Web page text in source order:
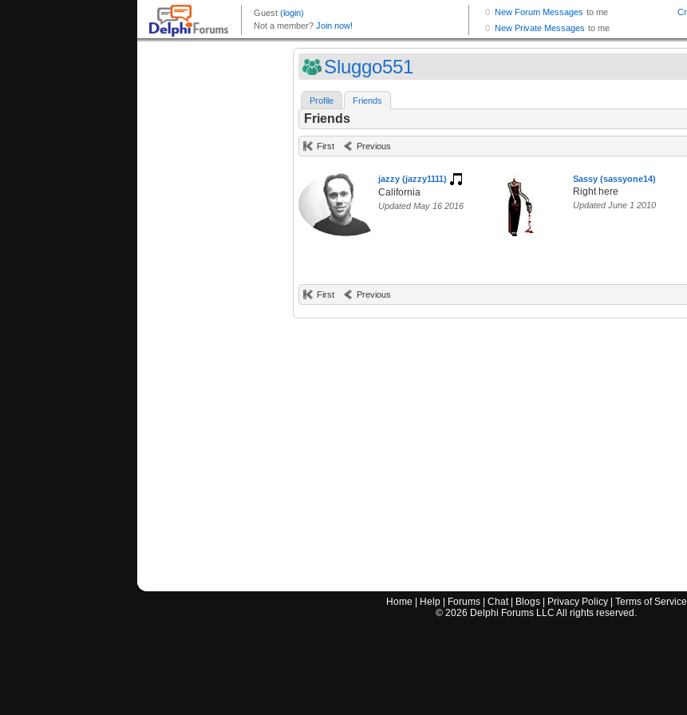
Sluggo551
Profile Friends
Friends
First Previous
jazzy (jazzy1111)
California
Updated May 16 2016
Sassy (sassyone14)
Right here
Updated June 1 2010
First Previous
Home Help| Forums| Chat| Blogs| Privacy Policy| Terms of Service
© 2026 Delphi Forums LLC All rights reserved.